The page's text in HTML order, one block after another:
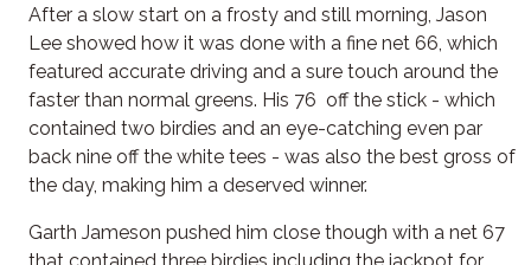
After a slow start on a frosty and still morning, Jason
Lee showed how it was done with a fine net 66, which
featured accurate driving and a sure touch around the
faster than normal greens. His 76 off the stick - which
contained two birdies and an eye-catching even par
back nine off the white tees - was also the best gross of
the day, making him a deserved winner.
Garth Jameson pushed him close though with a net 67